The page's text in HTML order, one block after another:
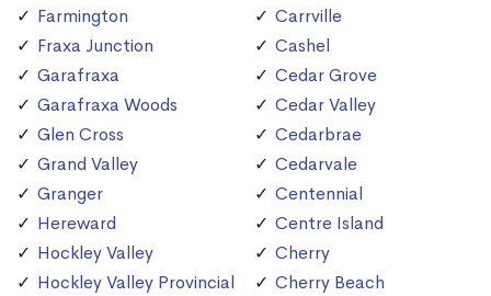
Farmington
Fraxa Junction
Garafraxa
Garafraxa Woods
Glen Cross
Grand Valley
Granger
Hereward
Hockley Valley
Hockley Valley Provincial
Carrville
Cashel
Cedar Grove
Cedar Valley
Cedarbrae
Cedarvale
Centennial
Centre Island
Cherry
Cherry Beach